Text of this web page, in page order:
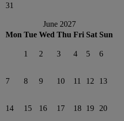
31
June 2027
Mon Tue Wed Thu Fri Sat Sun
1 2 3 4 5 6
7 8 9 10 11 12 13
14 15 16 17 18 19 20